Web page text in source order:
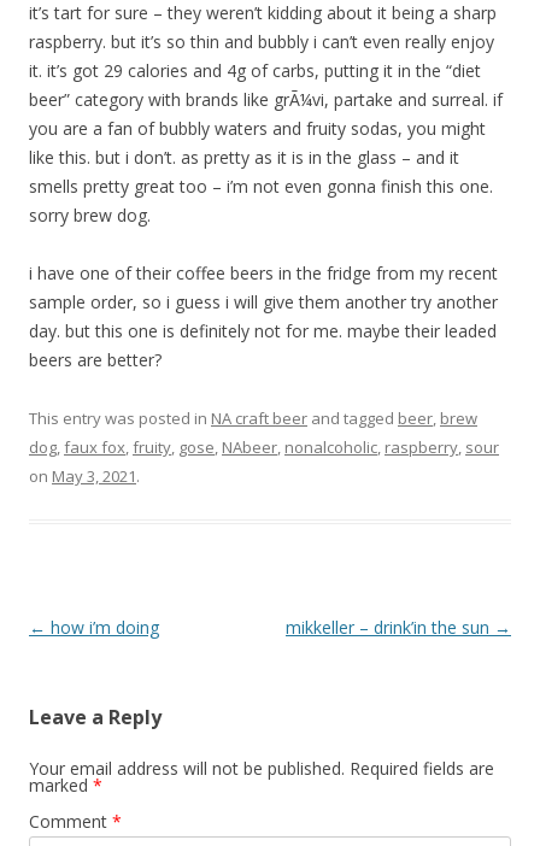
it’s tart for sure – they weren’t kidding about it being a sharp
raspberry. but it’s so thin and bubbly i can’t even really enjoy
it. it’s got 29 calories and 4g of carbs, putting it in the “diet
beer” category with brands like grÃ¼vi, partake and surreal. if
you are a fan of bubbly waters and fruity sodas, you might
like this. but i don’t. as pretty as it is in the glass – and it
smells pretty great too – i’m not even gonna finish this one.
sorry brew dog.
i have one of their coffee beers in the fridge from my recent
sample order, so i guess i will give them another try another
day. but this one is definitely not for me. maybe their leaded
beers are better?
This entry was posted in NA craft beer and tagged beer, brew
dog,faux fox,fruity, gose, NAbeer, nonalcoholic, raspberry, sour
on May 3, 2021.
Post
← how i’m doing mikkeller – drink’in the sun →
Leave a Reply
Your email address will not be published. Required fields are
marked *
Comment *